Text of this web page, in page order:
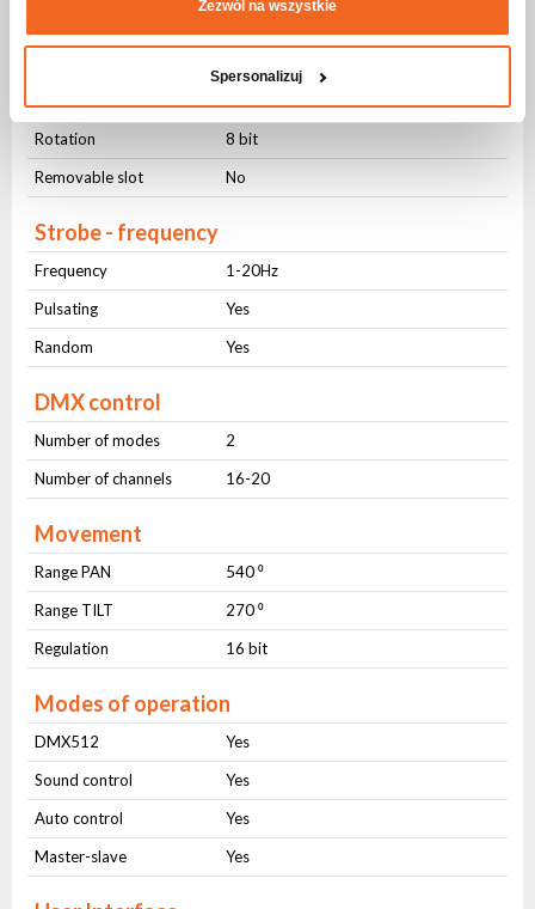
Zezwól na wszystkie
Spersonalizuj
Rotation
8 bit
Removable slot
No
Strobe - frequency
Frequency
1-20Hz
Pulsating
Yes
Random
Yes
DMX control
Number of modes
2
Number of channels
16-20
Movement
Range PAN
540 ⁰
Range TILT
270 ⁰
Regulation
16 bit
Modes of operation
DMX512
Yes
Sound control
Yes
Auto control
Yes
Master-slave
Yes